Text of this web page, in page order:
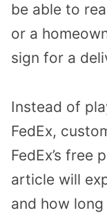
be able to
or a
sign for a
Instead of
FedEx,
FedEx’s free
article will
and how